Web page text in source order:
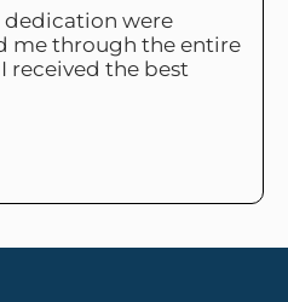
dedication were
me through the entire
received the best